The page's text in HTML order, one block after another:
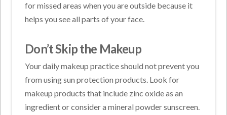
for missed areas when you are outside because it
helps you see all parts of your face.
Don’t Skip the Makeup
Your daily makeup practice should not prevent you
from using sun protection products. Look for
makeup products that include zinc oxide as an
ingredient or consider a mineral powder sunscreen.